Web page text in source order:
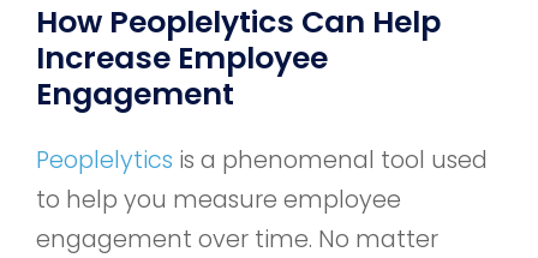
How Peoplelytics Can Help
Increase Employee
Engagement
Peoplelytics is a phenomenal tool used
to help you measure employee
engagement over time. No matter